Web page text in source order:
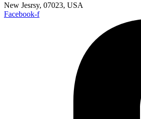
New Jesrsy, 07023, USA
Facebook-f